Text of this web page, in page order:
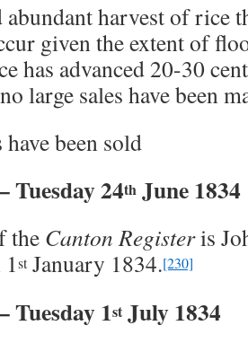
abundant harvest of rice
given the extent of
has advanced 20-30
large sales have been
been sold
Tuesday 24th June 1834
the Canton Registeris
stJanuary 1834.[230]
Tuesday 1st July 1834